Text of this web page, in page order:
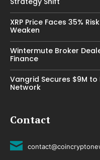
XRP Price Faces 35%
Weaken
Wintermute Broker
Finance
Vangrid Secures $9M to
Network
Contact